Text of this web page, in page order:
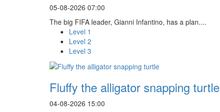
05-08-2026 07:00
The big FIFA leader, Gianni Infantino, has a plan....
Level 1
Level 2
Level 3
Fluffy the alligator snapping turtle
04-08-2026 15:00